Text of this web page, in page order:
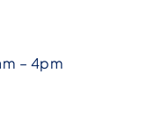
– 4pm